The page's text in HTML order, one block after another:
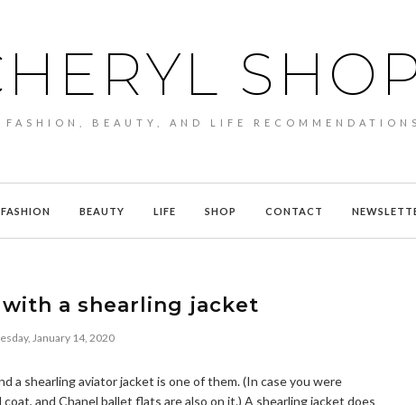
FASHION, BEAUTY, AND LIFE RECOMMENDATIONS
FASHION BEAUTY LIFE SHOP CONTACT
a shearling jacket
January 14, 2020
a shearling aviator jacket is one of them. (In case you were
and Chanel ballet flats are also on it.) A shearling jacket does